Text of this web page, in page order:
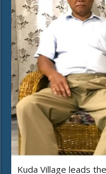
Kuda Village leads